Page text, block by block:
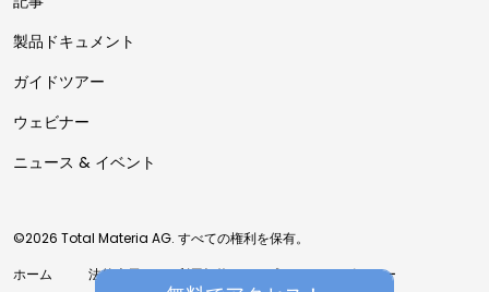
製品ドキュメント
ガイドツアー
ウェビナー
ニュース & イベント
©2026 Total Materia AG. すべての権利を保有。
ホーム
法的表示 利用規約 プライバシーポリシー